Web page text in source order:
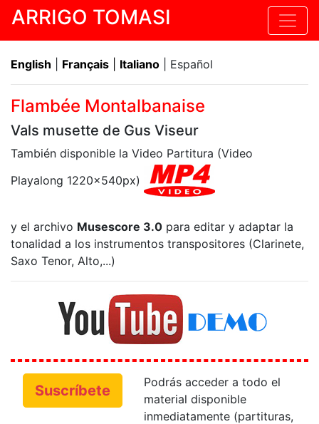
ARRIGO TOMASI
English Français Italiano | Español
Flambée Montalbanaise
Vals musette de Gus Viseur
También disponible la Video Partitura (Video
Playalong 1220x540px)
y el archivo Musescore 3.0 para editar y adaptar la
tonalidad a los instrumentos transpositores (Clarinete,
Saxo Tenor, Alto,...)
Suscríbete
Podrás acceder a todo el
material disponible
inmediatamente (partituras,